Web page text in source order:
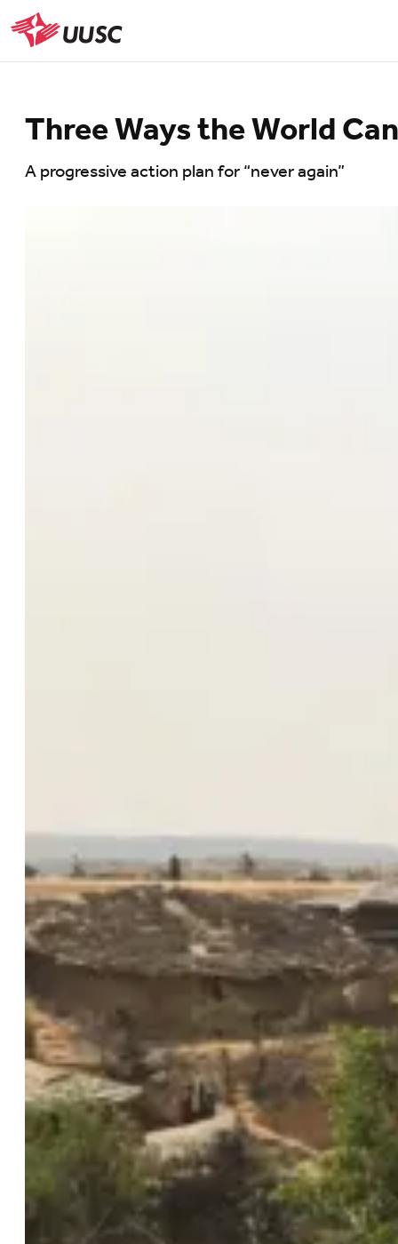
Skip
to
main
UUSC
Three Ways the World
A progressive action plan for “never again”